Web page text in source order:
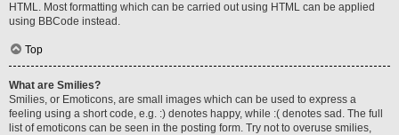
HTML. Most formatting which can be carried out using HTML can be applied
using BBCode instead.
Top
What are Smilies?
Smilies, or Emoticons, are small images which can be used to express a
feeling using a short code, e.g. :) denotes happy, while :( denotes sad. The full
list of emoticons can be seen in the posting form. Try not to overuse smilies,